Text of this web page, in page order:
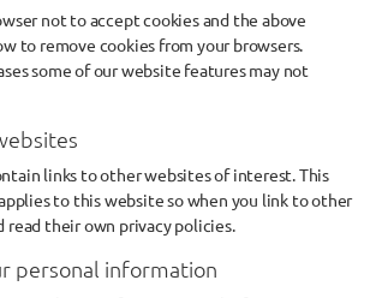
not to accept cookies and the above
to remove cookies from your browsers.
some of our website features may not
links to other websites of interest. This
to this website so when you link to other
read their own privacy policies.
personal information